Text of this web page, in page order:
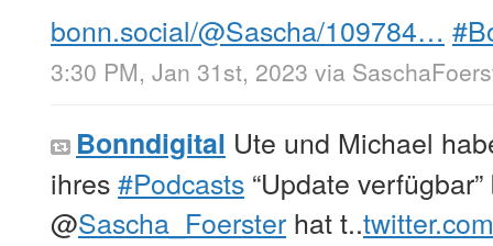
bonn.social/@Sascha/109784…
3:30 PM, Jan 31st, 2023 via
Bonndigital Ute und Michael
ihres#Podcasts “Update
@Sascha_Foerster hat t..